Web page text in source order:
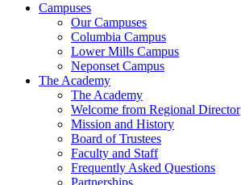
Campuses
Our Campuses
Columbia Campus
Lower Mills Campus
Neponset Campus
The Academy
The Academy
Welcome from Regional Director
Mission and History
Board of Trustees
Faculty and Staff
Frequently Asked Questions
Partnerships